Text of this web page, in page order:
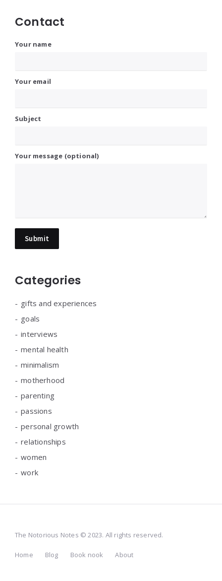
Contact
Your name
Your email
Subject
Your message (optional)
Categories
gifts and experiences
goals
interviews
mental health
minimalism
motherhood
parenting
passions
personal growth
relationships
women
work
The Notorious Notes © 2023. All rights reserved.
Home Blog Book nook About